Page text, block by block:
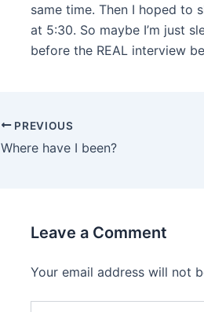
same time. Then I hoped to
at 5:30. So maybe I’m just
before the REAL interview
PREVIOUS
Where have I been?
Leave a Comment
Your email address will not